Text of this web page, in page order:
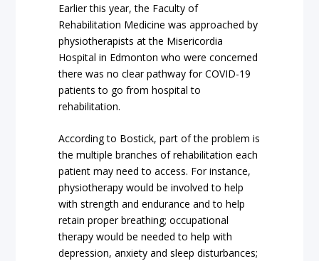
Earlier this year, the Faculty of
Rehabilitation Medicine was approached by
physiotherapists at the Misericordia
Hospital in Edmonton who were concerned
there was no clear pathway for COVID-19
patients to go from hospital to
rehabilitation.
According to Bostick, part of the problem is
the multiple branches of rehabilitation each
patient may need to access. For instance,
physiotherapy would be involved to help
with strength and endurance and to help
retain proper breathing; occupational
therapy would be needed to help with
depression, anxiety and sleep disturbances;